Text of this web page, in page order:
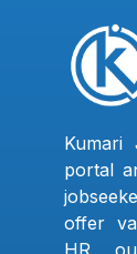
portal
offer